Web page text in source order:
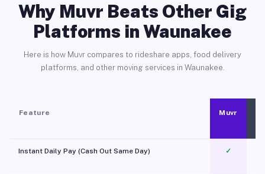
Why Muvr Beats Other Gig
Platforms in Waunakee
Here is how Muvr compares to rideshare apps, food delivery
platforms, and other moving services in Waunakee.
Feature Muvr
Instant Daily Pay (Cash Out Same Day) ✓